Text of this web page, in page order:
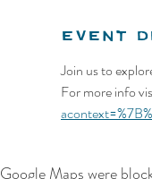
Event
Join us to
For more info
Google Maps were